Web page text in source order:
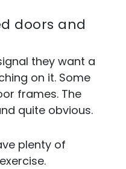
they want a
on it. Some
frames. The
quite obvious.
plenty of